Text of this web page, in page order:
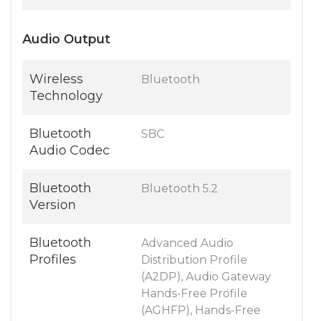
Audio Output
Wireless
Technology
Bluetooth
Bluetooth
Audio Codec
SBC
Bluetooth
Version
Bluetooth 5.2
Bluetooth
Profiles
Advanced Audio
Distribution Profile
(A2DP), Audio Gateway
Hands-Free Profile
(AGHFP), Hands-Free